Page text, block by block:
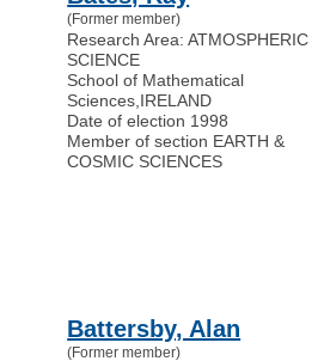
(Former member)
Research Area: ATMOSPHERIC
SCIENCE
School of Mathematical
Sciences IRELAND
Date of election 1998
Member of section EARTH &
COSMIC SCIENCES
Battersby, Alan
(Former member)